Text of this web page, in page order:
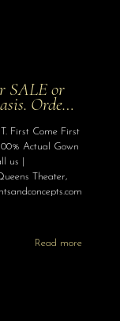
SALE or
Orde…
First Come First
Actual Gown
us |
Theater,
Read more